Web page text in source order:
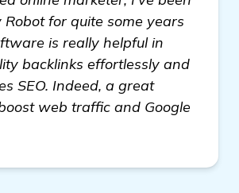
Robot for quite some years
is really helpful in
backlinks effortlessly and
SEO. Indeed, a great
web traffic and Google